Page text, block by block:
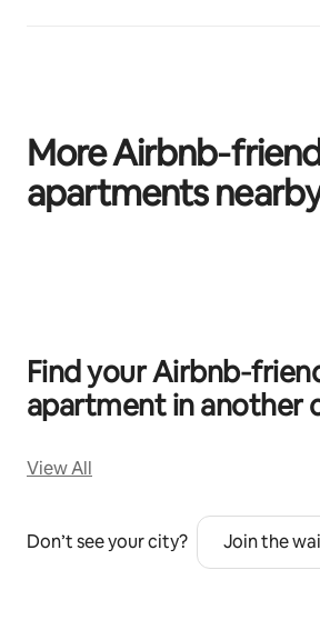
More
apartments
Find your
apartment in another
View All
Don’t see your city? Join the